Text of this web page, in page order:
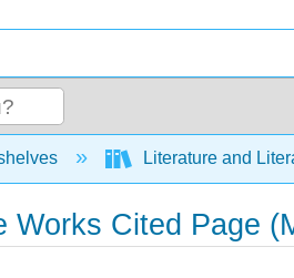
hierarchyLiterature and
Works Cited Page